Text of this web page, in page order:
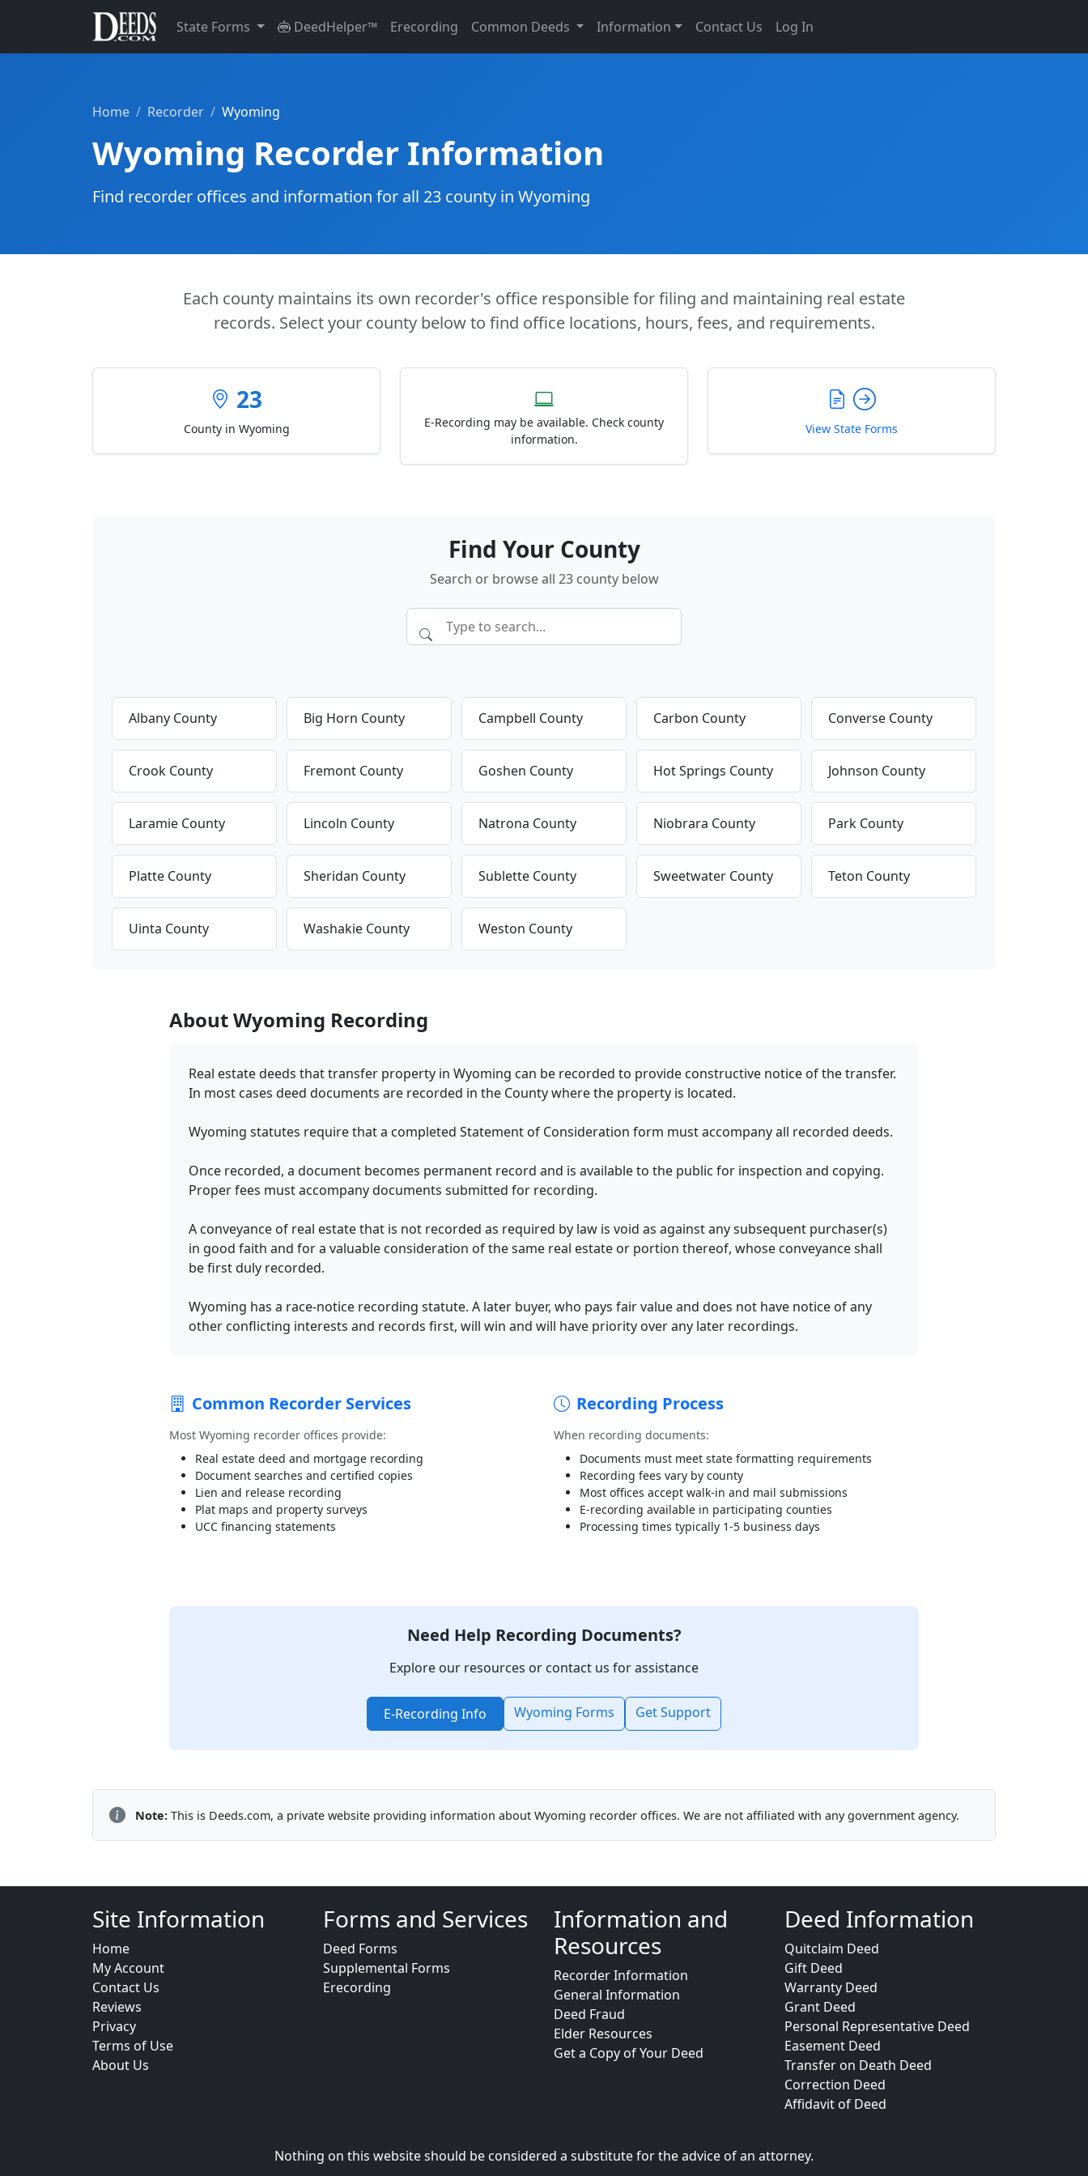
State Forms DeedHelper™ Erecording Common Deeds Information Contact Us Log In
Home Recorder Wyoming
Wyoming Recorder Information
Find recorder offices and information for all 23 county in Wyoming
Each county maintains its own recorder's office responsible for filing and maintaining real estate
records. Select your county below to find office locations, hours, fees, and requirements.
23
County in Wyoming
E-Recording may be available. Check county
information.
View State Forms
Find Your County
Search or browse all 23 county below
Albany County Big Horn County Campbell County Carbon County Converse County
Crook County Fremont County Goshen County Hot Springs County Johnson County
Laramie County Lincoln County Natrona County Niobrara County Park County
Platte County Sheridan County Sublette County Sweetwater County Teton County
Uinta County Washakie County Weston County
About Wyoming Recording
Real estate deeds that transfer property in Wyoming can be recorded to provide constructive notice of the transfer.
In most cases deed documents are recorded in the County where the property is located.
Wyoming statutes require that a completed Statement of Consideration form must accompany all recorded deeds.
Once recorded, a document becomes permanent record and is available to the public for inspection and copying.
Proper fees must accompany documents submitted for recording.
A conveyance of real estate that is not recorded as required by law is void as against any subsequent purchaser(s)
in good faith and for a valuable consideration of the same real estate or portion thereof, whose conveyance shall
be first duly recorded.
Wyoming has a race-notice recording statute. A later buyer, who pays fair value and does not have notice of any
other conflicting interests and records first, will win and will have priority over any later recordings.
Common Recorder Services
Most Wyoming recorder offices provide:
Real estate deed and mortgage recording
Document searches and certified copies
Lien and release recording
Plat maps and property surveys
UCC financing statements
Recording Process
When recording documents:
Documents must meet state formatting requirements
Recording fees vary by county
Most offices accept walk-in and mail submissions
E-recording available in participating counties
Processing times typically 1-5 business days
Need Help Recording Documents?
Explore our resources or contact us for assistance
E-Recording Info Wyoming Forms Get Support
Note: This is Deeds.com, a private website providing information about Wyoming recorder offices. We are not affiliated with any government agency.
Site Information
Home
My Account
Contact Us
Reviews
Privacy
Terms of Use
About Us
Forms and Services
Deed Forms
Supplemental Forms
Erecording
Information and
Resources
Recorder Information
General Information
Deed Fraud
Elder Resources
Get a Copy of Your Deed
Deed Information
Quitclaim Deed
Gift Deed
Warranty Deed
Grant Deed
Personal Representative Deed
Easement Deed
Transfer on Death Deed
Correction Deed
Affidavit of Deed
Nothing on this website should be considered a substitute for the advice of an attorney.